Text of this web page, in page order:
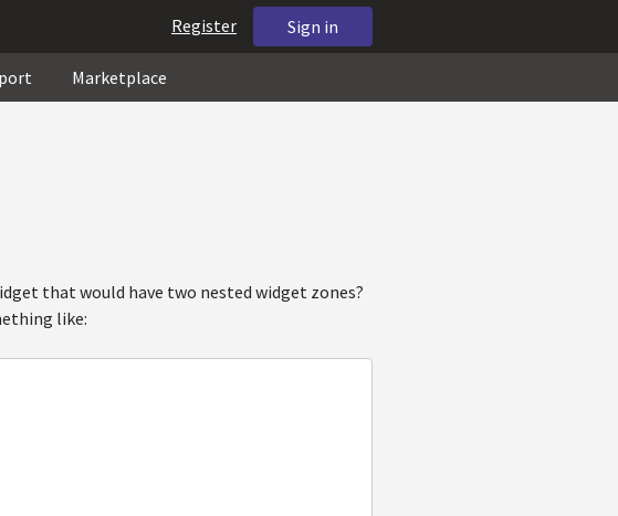
Sign in
Register
Marketplace
that would have two nested widget zones?
like: